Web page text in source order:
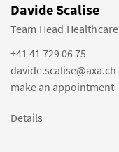
Davide Scalise
Team Head Healthcare
+41 41 729 06 75
davide.scalise@axa.ch
make an appointment
Details